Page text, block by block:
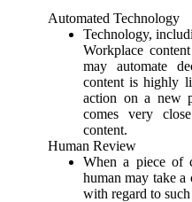
Automated Technology
Technology,
Workplace
may automate
content is highly
action on a new
comes very
content.
Human Review
When a piece of
human may take a
with regard to